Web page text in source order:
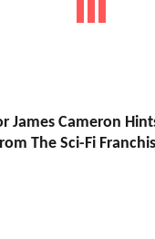
James Cameron
The Sci-Fi